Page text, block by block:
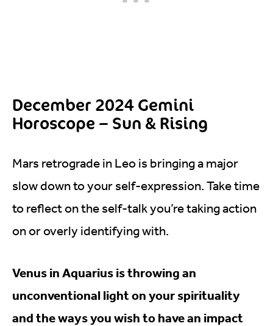
December 2024 Gemini
Horoscope – Sun & Rising
Mars retrograde in Leo is bringing a major
slow down to your self-expression. Take time
to reflect on the self-talk you’re taking action
on or overly identifying with.
Venus in Aquarius is throwing an
unconventional light on your spirituality
and the ways you wish to have an impact